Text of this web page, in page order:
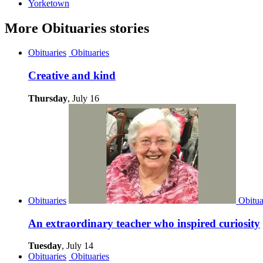
Yorketown
More Obituaries stories
Obituaries Obituaries
Creative and kind
Thursday, July 16
Obituaries
An extraordinary teacher who inspired curiosity
Tuesday, July 14
Obituaries Obituaries